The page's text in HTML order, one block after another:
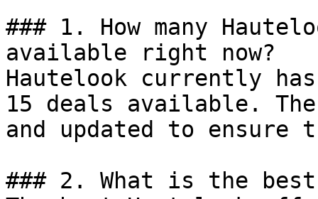
### 1. How many
available right now?
Hautelook currently
15 deals available.
and updated to ensure
### 2. What is the